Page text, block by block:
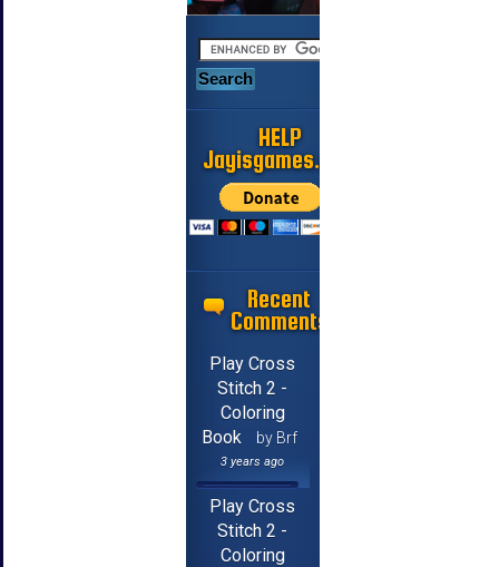
HELP
Jayisgames.com
Recent
Comments
Play Cross
Stitch 2 -
Coloring
Book
by Brf
3 years ago
Play Cross
Stitch 2 -
Coloring